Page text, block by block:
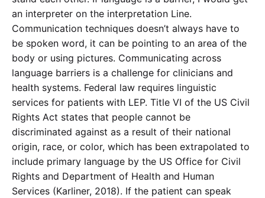
an interpreter on the interpretation Line.
Communication techniques doesn’t always have to
be spoken word, it can be pointing to an area of the
body or using pictures. Communicating across
language barriers is a challenge for clinicians and
health systems. Federal law requires linguistic
services for patients with LEP. Title VI of the US Civil
Rights Act states that people cannot be
discriminated against as a result of their national
origin, race, or color, which has been extrapolated to
include primary language by the US Office for Civil
Rights and Department of Health and Human
Services (Karliner, 2018). If the patient can speak